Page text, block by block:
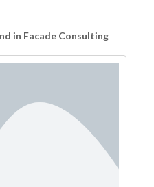
in Facade Consulting